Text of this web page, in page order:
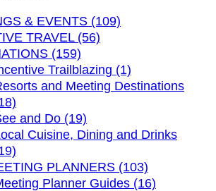
& EVENTS (109)
TRAVEL (56)
(159)
Trailblazing (1)
and Meeting Destinations
and Do (19)
Cuisine, Dining and Drinks
PLANNERS (103)
Planner Guides (16)